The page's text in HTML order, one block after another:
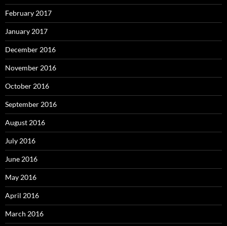
February 2017
January 2017
December 2016
November 2016
October 2016
September 2016
August 2016
July 2016
June 2016
May 2016
April 2016
March 2016